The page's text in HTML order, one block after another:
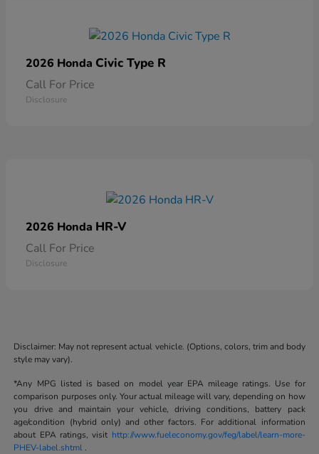
2026 Honda Civic Type R
Call For Price
Disclosure
2026 Honda HR-V
Call For Price
Disclosure
Disclaimer: May not represent actual vehicle. (Options, colors, trim and body
style may vary).
*Any MPG listed is based on model year EPA mileage ratings. Use for
comparison purposes only. Your actual mileage will vary, depending on how
you drive and maintain your vehicle, driving conditions, battery pack
age/condition (hybrid only) and other factors. For additional information
about EPA ratings, visit http://www.fueleconomy.gov/feg/label/learn-more-
PHEV-label.shtml .